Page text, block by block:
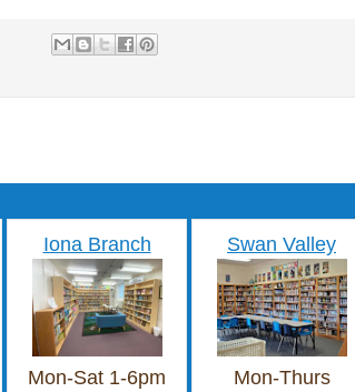
Iona Branch
Mon-Sat 1-6pm
Swan Valley
Mon-Thurs